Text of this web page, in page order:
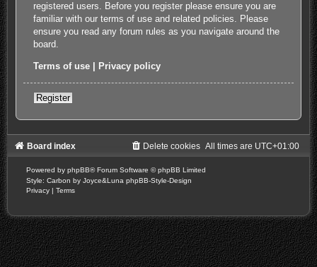
registered users. Before you register please ensure you are
familiar with our terms of use and related policies. Please
ensure you read any forum rules as you navigate around the
board.
Terms of use Privacy policy
Register
Board index All times are UTC+01:00
Delete cookies
Powered by phpBB® Forum Software © phpBB Limited
Style: Carbon by Joyce&Luna phpBB-Style-Design
Privacy | Terms